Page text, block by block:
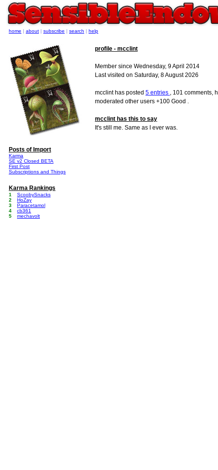
profile - mcclint
Member since Wednesday, 9 April 2014
Last visited on Saturday, 8 August 2026
mcclint has posted 5 entries , 101 comments,
moderated other users +100 Good .
mcclint has this to say
It's still me. Same as I ever was.
home | about | subscribe | search | help
Posts of Import
Karma
SE v2 Closed BETA
First Post
Subscriptions and Things
Karma Rankings
1
ScoobySnacks
2
HoZay
3
Paracetamol
4
cb361
5
mechavolt